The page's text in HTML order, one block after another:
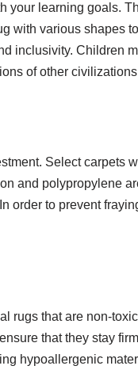
your learning goals.
with various shapes
inclusivity. Children
of other
Select carpets
and polypropylene
order to prevent
rugs that are non-
that they stay
hypoallergenic